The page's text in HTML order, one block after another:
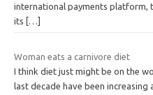
international payments platform,
its […]
Woman eats a carnivore diet
I think diet just might be on the
last decade have been